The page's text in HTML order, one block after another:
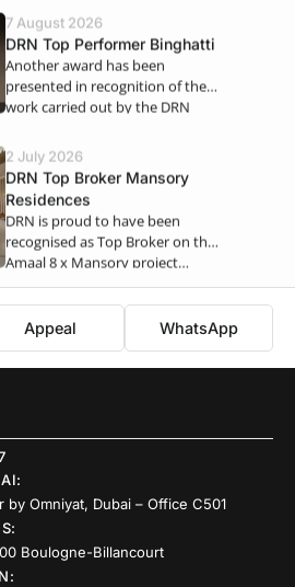
7 August 2026
DRN Top Performer Binghatti
Another award has been
presented in recognition of the
work carried out by the DRN
2 July 2026
DRN Top Broker Mansory
Residences
DRN is proud to have been
recognised as Top Broker on the
Amaal 8 x Mansory project…
Appeal WhatsApp
by Omniyat, Dubai – Office C501
Boulogne-Billancourt